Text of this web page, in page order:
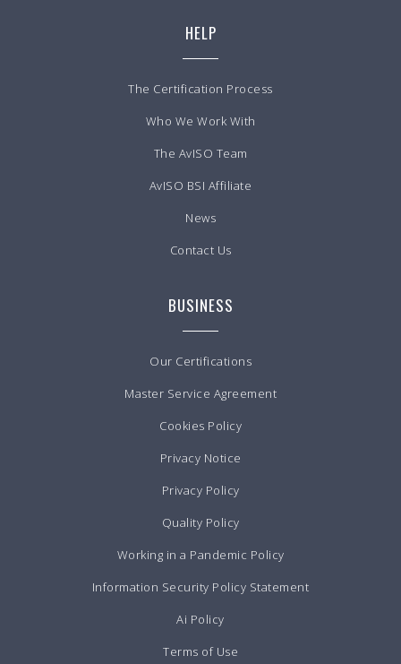
HELP
The Certification Process
Who We Work With
The AvISO Team
AvISO BSI Affiliate
News
Contact Us
BUSINESS
Our Certifications
Master Service Agreement
Cookies Policy
Privacy Notice
Privacy Policy
Quality Policy
Working in a Pandemic Policy
Information Security Policy Statement
Ai Policy
Terms of Use